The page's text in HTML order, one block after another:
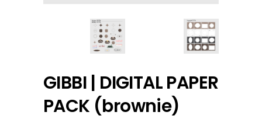
GIBBI | DIGITAL PAPER
PACK (brownie)